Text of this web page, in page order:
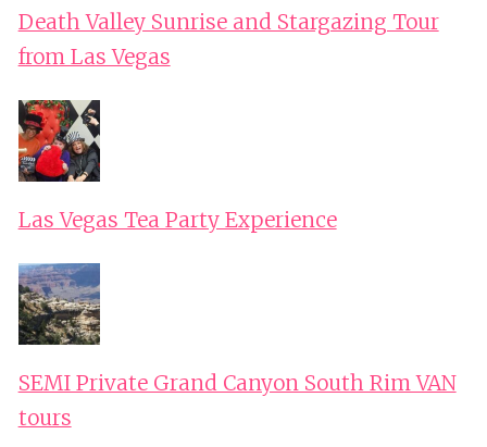
Death Valley Sunrise and Stargazing Tour
from Las Vegas
Las Vegas Tea Party Experience
SEMI Private Grand Canyon South Rim VAN
tours